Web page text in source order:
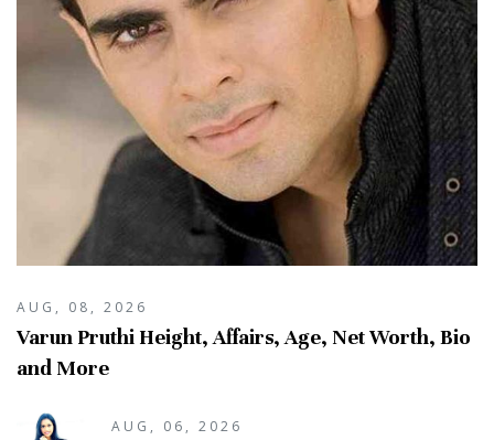
AUG, 08, 2026
Varun Pruthi Height, Affairs, Age, Net Worth, Bio
and More
AUG, 06, 2026